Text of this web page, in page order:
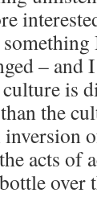
–
is
the
inversion
acts of
over